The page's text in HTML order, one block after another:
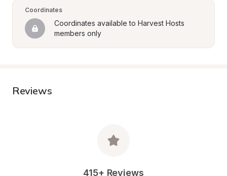
Coordinates
Coordinates available to Harvest Hosts
members only
Reviews
415+ Reviews